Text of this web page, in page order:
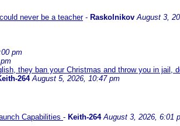
never be a teacher- Raskolnikov August 3,
pm
they ban your Christmas and throw you in jail,
264 August 5, 2026, 10:47 pm
Capabilities - Keith-264 August 3, 2026, 6:01